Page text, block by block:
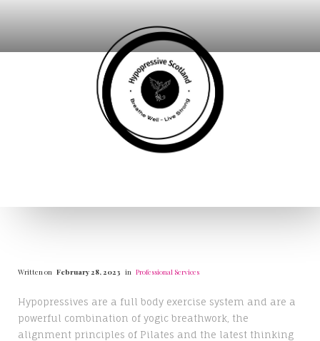
Written on February 28, 2023 in Professional Services
Hypopressives are a full body exercise system and are a
powerful combination of yogic breathwork, the
alignment principles of Pilates and the latest thinking